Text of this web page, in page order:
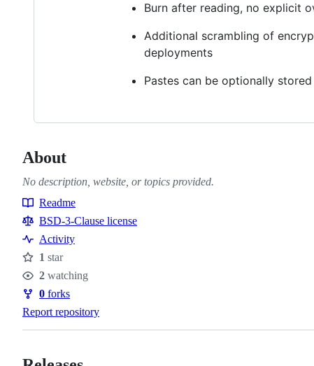
Burn after reading, no explicit
Additional scrambling of
deployments
Pastes can be optionally
About
No description, website, or topics provided.
Resources
Readme
BSD-3-Clause license
Activity
Stars
1 star
Watchers
2 watching
Forks
0 forks
Report repository